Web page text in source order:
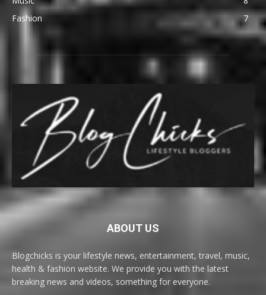
Fashion
7
ABOUT US
Blogchicks is your lifestyle news, entertainment, travel, music,
health & fashion website. We provide you with the latest
breaking news and videos, something for everyone.